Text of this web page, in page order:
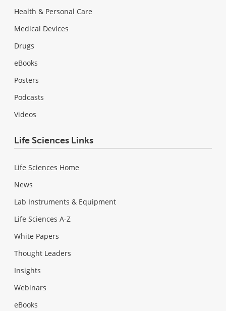
Health & Personal Care
Medical Devices
Drugs
eBooks
Posters
Podcasts
Videos
Life Sciences Links
Life Sciences Home
News
Lab Instruments & Equipment
Life Sciences A-Z
White Papers
Thought Leaders
Insights
Webinars
eBooks